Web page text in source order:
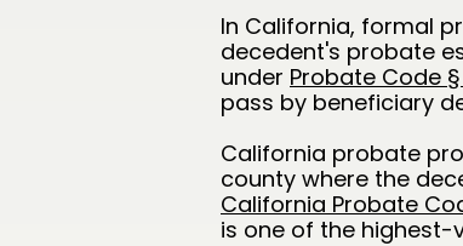
In California, formal
decedent's probate
under Probate Code §
pass by beneficiary
California probate
county where the
California Probate
is one of the